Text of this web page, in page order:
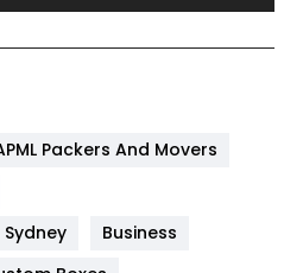
Packers And Movers
Business